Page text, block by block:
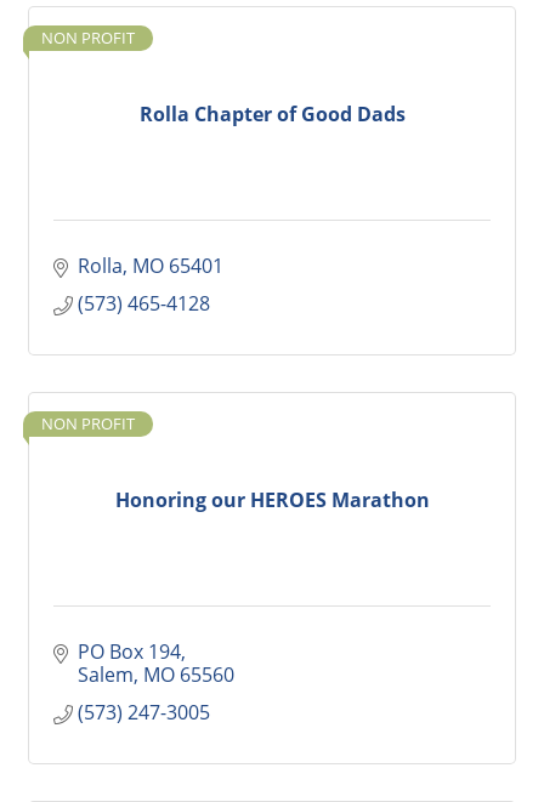
Rolla Chapter of Good Dads
NON PROFIT
Rolla MO 65401
(573) 465-4128
Honoring our HEROES Marathon
NON PROFIT
PO Box 194
Salem MO 65560
(573) 247-3005